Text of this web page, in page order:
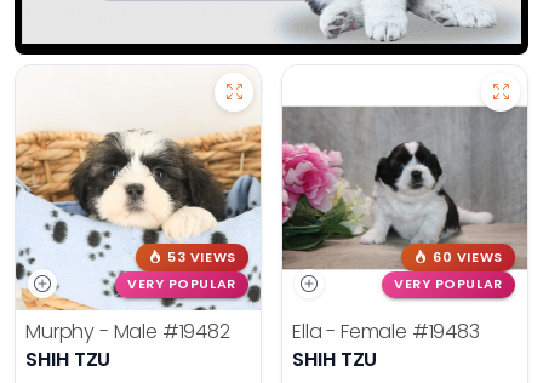
53 VIEWS
VERY POPULAR
Murphy - Male #19482
SHIH TZU
60 VIEWS
VERY POPULAR
Ella - Female #19483
SHIH TZU